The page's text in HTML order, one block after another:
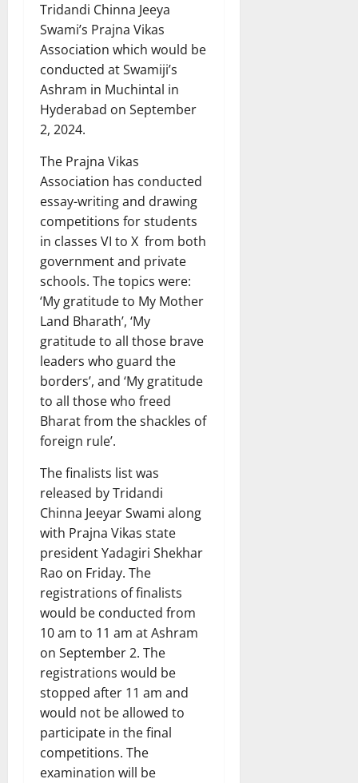
Tridandi Chinna Jeeya
Swami’s Prajna Vikas
Association which would be
conducted at Swamiji’s
Ashram in Muchintal in
Hyderabad on September
2, 2024.
The Prajna Vikas
Association has conducted
essay-writing and drawing
competitions for students
in classes VI to X from both
government and private
schools. The topics were:
‘My gratitude to My Mother
Land Bharath’, ‘My
gratitude to all those brave
leaders who guard the
borders’, and ‘My gratitude
to all those who freed
Bharat from the shackles of
foreign rule’.
The finalists list was
released by Tridandi
Chinna Jeeyar Swami along
with Prajna Vikas state
president Yadagiri Shekhar
Rao on Friday. The
registrations of finalists
would be conducted from
10 am to 11 am at Ashram
on September 2. The
registrations would be
stopped after 11 am and
would not be allowed to
participate in the final
competitions. The
examination will be